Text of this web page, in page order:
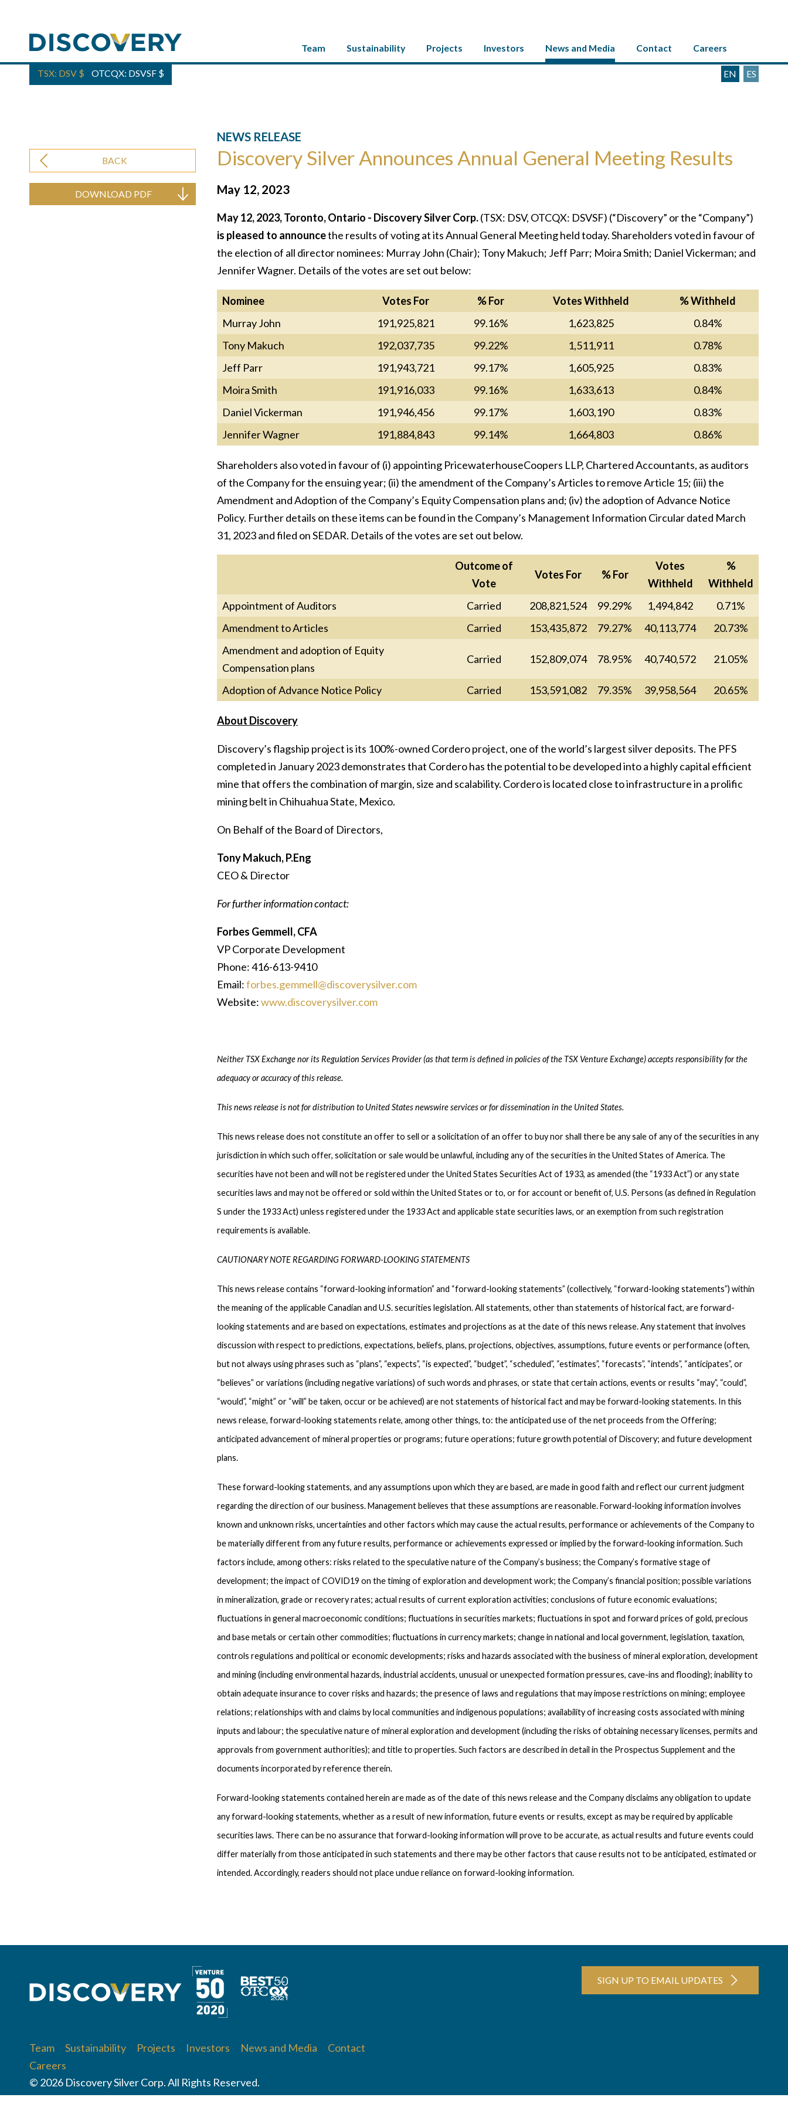
Team Sustainability Projects Investors News and Media Contact Careers
TSX: DSV $ OTCQX: DSVSF $ EN ES
NEWS RELEASE
Discovery Silver Announces Annual General Meeting Results
May 12, 2023
May 12, 2023, Toronto, Ontario - Discovery Silver Corp.(TSX: DSV, OTCQX: DSVSF) (“Discovery” or the “Company”)
is pleased to announcethe results of voting at its Annual General Meeting held today. Shareholders voted in favour of
the election of all director nominees: Murray John (Chair); Tony Makuch; Jeff Parr; Moira Smith; Daniel Vickerman; and
Jennifer Wagner. Details of the votes are set out below:
Nominee Votes For % For Votes Withheld
% Withheld
Murray John
191,925,821 99.16% 1,623,825
0.84%
Tony Makuch
192,037,735 99.22% 1,511,911
0.78%
Jeff Parr
191,943,721 99.17% 1,605,925
0.83%
Moira Smith
191,916,033 99.16% 1,633,613
0.84%
Daniel Vickerman
191,946,456 99.17% 1,603,190
0.83%
Jennifer Wagner
191,884,843 99.14% 1,664,803 0.86%
Shareholders also voted in favour of (i) appointing PricewaterhouseCoopers LLP, Chartered Accountants, as auditors
of the Company for the ensuing year; (ii) the amendment of the Company’s Articles to remove Article 15; (iii) the
Amendment and Adoption of the Company’s Equity Compensation plans and; (iv) the adoption of Advance Notice
Policy. Further details on these items can be found in the Company’s Management Information Circular dated March
31, 2023 and filed on SEDAR. Details of the votes are set out below.
Outcome of
Vote
Votes For % For
Votes
Withheld
%
Withheld
Appointment of Auditors
Carried 208,821,524 99.29% 1,494,842
0.71%
Amendment to Articles
Carried 153,435,872 79.27% 40,113,774
20.73%
Amendment and adoption of Equity
Compensation plans
Carried 152,809,074 78.95% 40,740,572 21.05%
Adoption of Advance Notice Policy Carried 153,591,082 79.35% 39,958,564 20.65%
About Discovery
Discovery’s flagship project is its 100%-owned Cordero project, one of the world’s largest silver deposits. The PFS
completed in January 2023 demonstrates that Cordero has the potential to be developed into a highly capital efficient
mine that offers the combination of margin, size and scalability. Cordero is located close to infrastructure in a prolific
mining belt in Chihuahua State, Mexico.
On Behalf of the Board of Directors,
Tony Makuch, P.Eng
CEO & Director
For further information contact:
Forbes Gemmell, CFA
VP Corporate Development
Phone: 416-613-9410
Email:forbes.gemmell@discoverysilver.com
Website:www.discoverysilver.com
Neither TSX Exchange nor its Regulation Services Provider (as that term is defined in policies of the TSX Venture Exchange) accepts responsibility for the
adequacy or accuracy of this release.
This news release is not for distribution to United States newswire services or for dissemination in the United States.
This news release does not constitute an offer to sell or a solicitation of an offer to buy nor shall there be any sale of any of the securities in any
jurisdiction in which such offer, solicitation or sale would be unlawful, including any of the securities in the United States of America. The
securities have not been and will not be registered under the United States Securities Act of 1933, as amended (the “1933 Act”) or any state
securities laws and may not be offered or sold within the United States or to, or for account or benefit of, U.S. Persons (as defined in Regulation
S under the 1933 Act) unless registered under the 1933 Act and applicable state securities laws, or an exemption from such registration
requirements is available.
CAUTIONARY NOTE REGARDING FORWARD-LOOKING STATEMENTS
This news release contains “forward-looking information” and “forward-looking statements” (collectively, “forward-looking statements”) within
the meaning of the applicable Canadian and U.S. securities legislation. All statements, other than statements of historical fact, are forward-
looking statements and are based on expectations, estimates and projections as at the date of this news release. Any statement that involves
discussion with respect to predictions, expectations, beliefs, plans, projections, objectives, assumptions, future events or performance (often,
but not always using phrases such as “plans”, “expects”, “is expected”, “budget”, “scheduled”, “estimates”, “forecasts”, “intends”, “anticipates”, or
“believes” or variations (including negative variations) of such words and phrases, or state that certain actions, events or results “may”, “could”,
“would”, “might” or “will” be taken, occur or be achieved) are not statements of historical fact and may be forward-looking statements. In this
news release, forward-looking statements relate, among other things, to: the anticipated use of the net proceeds from the Offering;
anticipated advancement of mineral properties or programs; future operations; future growth potential of Discovery; and future development
plans.
These forward-looking statements, and any assumptions upon which they are based, are made in good faith and reflect our current judgment
regarding the direction of our business. Management believes that these assumptions are reasonable. Forward-looking information involves
known and unknown risks, uncertainties and other factors which may cause the actual results, performance or achievements of the Company to
be materially different from any future results, performance or achievements expressed or implied by the forward-looking information. Such
factors include, among others: risks related to the speculative nature of the Company’s business; the Company’s formative stage of
development; the impact of COVID19 on the timing of exploration and development work; the Company’s financial position; possible variations
in mineralization, grade or recovery rates; actual results of current exploration activities; conclusions of future economic evaluations;
fluctuations in general macroeconomic conditions; fluctuations in securities markets; fluctuations in spot and forward prices of gold, precious
and base metals or certain other commodities; fluctuations in currency markets; change in national and local government, legislation, taxation,
controls regulations and political or economic developments; risks and hazards associated with the business of mineral exploration, development
and mining (including environmental hazards, industrial accidents, unusual or unexpected formation pressures, cave-ins and flooding); inability to
obtain adequate insurance to cover risks and hazards; the presence of laws and regulations that may impose restrictions on mining; employee
relations; relationships with and claims by local communities and indigenous populations; availability of increasing costs associated with mining
inputs and labour; the speculative nature of mineral exploration and development (including the risks of obtaining necessary licenses, permits and
approvals from government authorities); and title to properties. Such factors are described in detail in the Prospectus Supplement and the
documents incorporated by reference therein.
Forward-looking statements contained herein are made as of the date of this news release and the Company disclaims any obligation to update
any forward-looking statements, whether as a result of new information, future events or results, except as may be required by applicable
securities laws. There can be no assurance that forward-looking information will prove to be accurate, as actual results and future events could
differ materially from those anticipated in such statements and there may be other factors that cause results not to be anticipated, estimated or
intended. Accordingly, readers should not place undue reliance on forward-looking information.
BACK
DOWNLOAD PDF
Team Sustainability Projects Investors News and Media
Contact
Careers
© 2026 Discovery Silver Corp. All Rights Reserved.
SIGN UP TO EMAIL UPDATES